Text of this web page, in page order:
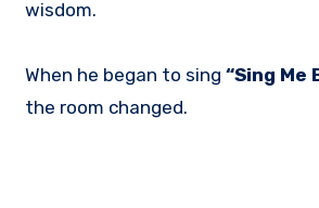
wisdom.
When he began to sing“Sing Me
the room changed.